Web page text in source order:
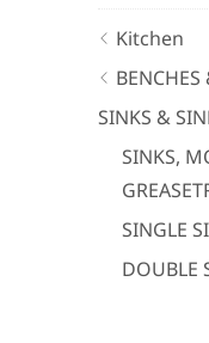
Kitchen
BENCHES
SINKS &
SINKS,
SINGLE
DOUBLE